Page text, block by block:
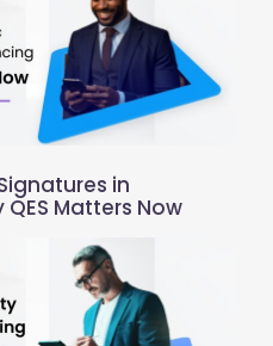
in
Matters Now